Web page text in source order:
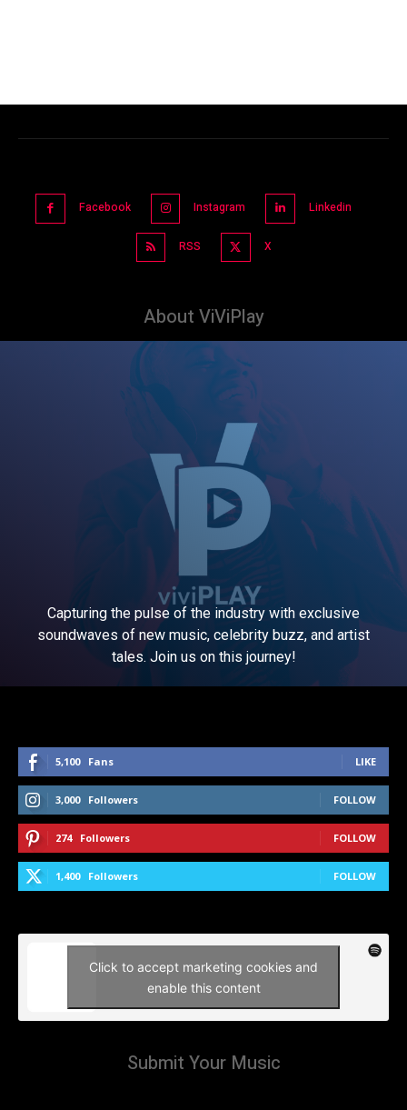
Facebook Instagram Linkedin
RSS X
About ViViPlay
Capturing the pulse of the industry with exclusive
soundwaves of new music, celebrity buzz, and artist
tales. Join us on this journey!
5,100 Fans LIKE
3,000 Followers FOLLOW
274 Followers FOLLOW
1,400 Followers FOLLOW
Click to accept marketing cookies and
enable this content
Submit Your Music